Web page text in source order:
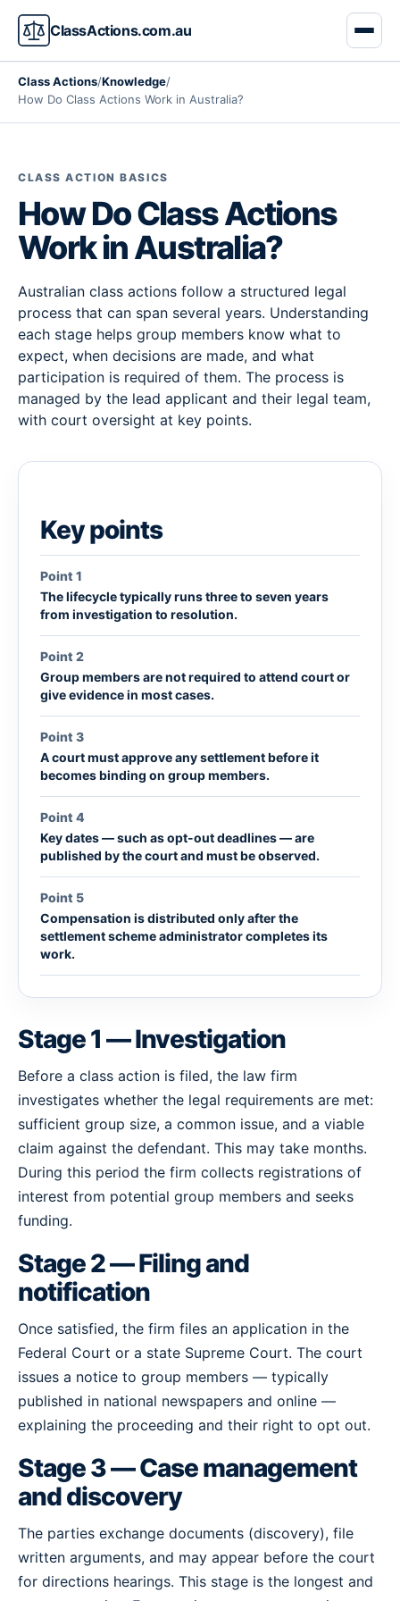
ClassActions.com.au
Class Actions/Knowledge/
How Do Class Actions Work in Australia?
CLASS ACTION BASICS
How Do Class Actions
Work in Australia?
Australian class actions follow a structured legal
process that can span several years. Understanding
each stage helps group members know what to
expect, when decisions are made, and what
participation is required of them. The process is
managed by the lead applicant and their legal team,
with court oversight at key points.
Key points
Point 1
The lifecycle typically runs three to seven years
from investigation to resolution.
Point 2
Group members are not required to attend court or
give evidence in most cases.
Point 3
A court must approve any settlement before it
becomes binding on group members.
Point 4
Key dates — such as opt-out deadlines — are
published by the court and must be observed.
Point 5
Compensation is distributed only after the
settlement scheme administrator completes its
work.
Stage 1 — Investigation
Before a class action is filed, the law firm
investigates whether the legal requirements are met:
sufficient group size, a common issue, and a viable
claim against the defendant. This may take months.
During this period the firm collects registrations of
interest from potential group members and seeks
funding.
Stage 2 — Filing and
notification
Once satisfied, the firm files an application in the
Federal Court or a state Supreme Court. The court
issues a notice to group members — typically
published in national newspapers and online —
explaining the proceeding and their right to opt out.
Stage 3 — Case management
and discovery
The parties exchange documents (discovery), file
written arguments, and may appear before the court
for directions hearings. This stage is the longest and